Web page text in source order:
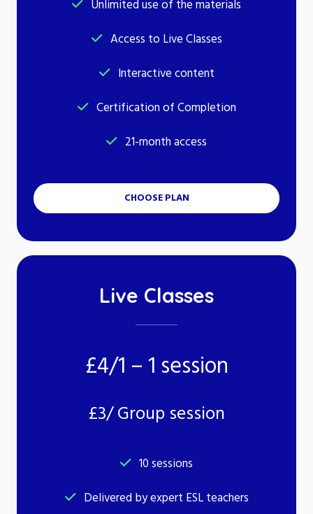
Unlimited use of the materials
Access to Live Classes
Interactive content
Certification of Completion
21-month access
CHOOSE PLAN
Live Classes
£4/1 – 1 session
£3/ Group session
10 sessions
Delivered by expert ESL teachers